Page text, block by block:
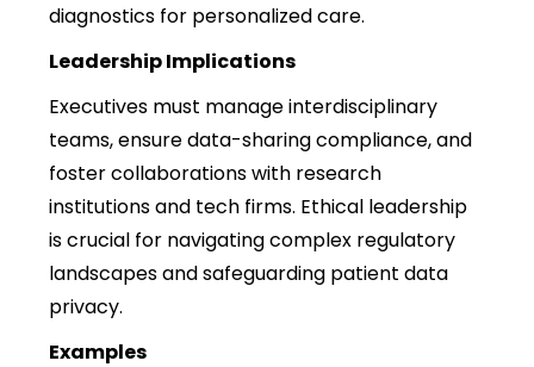
diagnostics for personalized care.
Leadership Implications
Executives must manage interdisciplinary
teams, ensure data-sharing compliance, and
foster collaborations with research
institutions and tech firms. Ethical leadership
is crucial for navigating complex regulatory
landscapes and safeguarding patient data
privacy.
Examples